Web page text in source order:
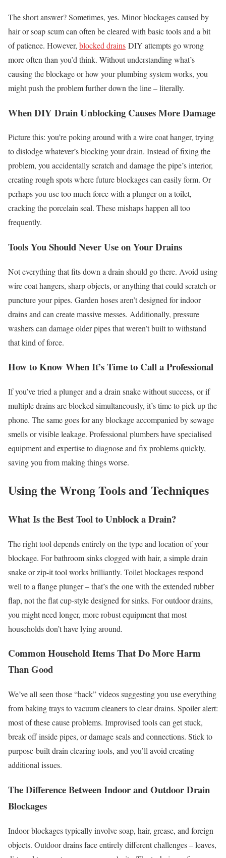
The short answer? Sometimes, yes. Minor blockages caused by
hair or soap scum can often be cleared with basic tools and a bit
of patience. However, blocked drains DIY attempts go wrong
more often than you’d think. Without understanding what’s
causing the blockage or how your plumbing system works, you
might push the problem further down the line – literally.
When DIY Drain Unblocking Causes More Damage
Picture this: you’re poking around with a wire coat hanger, trying
to dislodge whatever’s blocking your drain. Instead of fixing the
problem, you accidentally scratch and damage the pipe’s interior,
creating rough spots where future blockages can easily form. Or
perhaps you use too much force with a plunger on a toilet,
cracking the porcelain seal. These mishaps happen all too
frequently.
Tools You Should Never Use on Your Drains
Not everything that fits down a drain should go there. Avoid using
wire coat hangers, sharp objects, or anything that could scratch or
puncture your pipes. Garden hoses aren’t designed for indoor
drains and can create massive messes. Additionally, pressure
washers can damage older pipes that weren’t built to withstand
that kind of force.
How to Know When It’s Time to Call a Professional
If you’ve tried a plunger and a drain snake without success, or if
multiple drains are blocked simultaneously, it’s time to pick up the
phone. The same goes for any blockage accompanied by sewage
smells or visible leakage. Professional plumbers have specialised
equipment and expertise to diagnose and fix problems quickly,
saving you from making things worse.
Using the Wrong Tools and Techniques
What Is the Best Tool to Unblock a Drain?
The right tool depends entirely on the type and location of your
blockage. For bathroom sinks clogged with hair, a simple drain
snake or zip-it tool works brilliantly. Toilet blockages respond
well to a flange plunger – that’s the one with the extended rubber
flap, not the flat cup-style designed for sinks. For outdoor drains,
you might need longer, more robust equipment that most
households don’t have lying around.
Common Household Items That Do More Harm
Than Good
We’ve all seen those “hack” videos suggesting you use everything
from baking trays to vacuum cleaners to clear drains. Spoiler alert:
most of these cause problems. Improvised tools can get stuck,
break off inside pipes, or damage seals and connections. Stick to
purpose-built drain clearing tools, and you’ll avoid creating
additional issues.
The Difference Between Indoor and Outdoor Drain
Blockages
Indoor blockages typically involve soap, hair, grease, and foreign
objects. Outdoor drains face entirely different challenges – leaves,